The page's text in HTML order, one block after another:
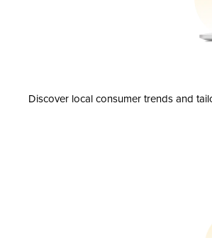
Discover local consumer trends and